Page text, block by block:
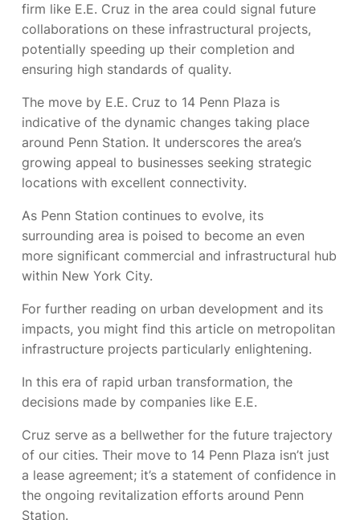
firm like E.E. Cruz in the area could signal future
collaborations on these infrastructural projects,
potentially speeding up their completion and
ensuring high standards of quality.
The move by E.E. Cruz to 14 Penn Plaza is
indicative of the dynamic changes taking place
around Penn Station. It underscores the area’s
growing appeal to businesses seeking strategic
locations with excellent connectivity.
As Penn Station continues to evolve, its
surrounding area is poised to become an even
more significant commercial and infrastructural hub
within New York City.
For further reading on urban development and its
impacts, you might find this article on metropolitan
infrastructure projects particularly enlightening.
In this era of rapid urban transformation, the
decisions made by companies like E.E.
Cruz serve as a bellwether for the future trajectory
of our cities. Their move to 14 Penn Plaza isn’t just
a lease agreement; it’s a statement of confidence in
the ongoing revitalization efforts around Penn
Station.